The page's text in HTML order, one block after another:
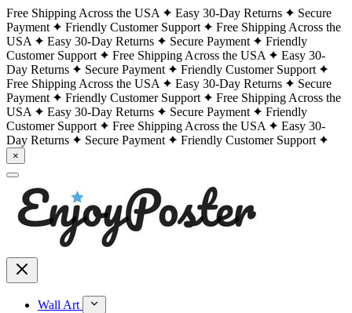
Free Shipping Across the USA Easy 30-Day Returns
Secure
Payment
Friendly Customer Support
Free Shipping Across the
USA
Easy 30-Day Returns Secure Payment
Friendly
Customer Support
Free Shipping Across the USA
Easy 30-
Day Returns
Secure Payment
Friendly Customer Support
Free Shipping Across the USA
Easy 30-Day Returns
Secure
Payment
Friendly Customer Support
Free Shipping Across the
USA
Easy 30-Day Returns Secure Payment
Friendly
Customer Support
Free Shipping Across the USA
Easy 30-
Day Returns
Secure Payment Friendly Customer Support
×
Wall Art